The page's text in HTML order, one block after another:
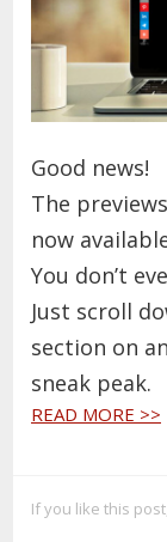
Good news!
The
now
You don’t
Just scroll
section on
sneak peak.
READ MORE >>
If you like this